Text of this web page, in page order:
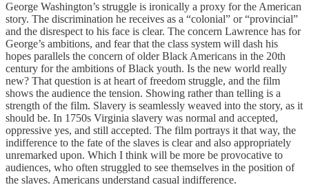
George Washington’s struggle is ironically a proxy for the American
story. The discrimination he receives as a “colonial” or “provincial”
and the disrespect to his face is clear. The concern Lawrence has for
George’s ambitions, and fear that the class system will dash his
hopes parallels the concern of older Black Americans in the 20th
century for the ambitions of Black youth. Is the new world really
new? That question is at heart of freedom struggle, and the film
shows the audience the tension. Showing rather than telling is a
strength of the film. Slavery is seamlessly weaved into the story, as it
should be. In 1750s Virginia slavery was normal and accepted,
oppressive yes, and still accepted. The film portrays it that way, the
indifference to the fate of the slaves is clear and also appropriately
unremarked upon. Which I think will be more be provocative to
audiences, who often struggled to see themselves in the position of
the slaves. Americans understand casual indifference.